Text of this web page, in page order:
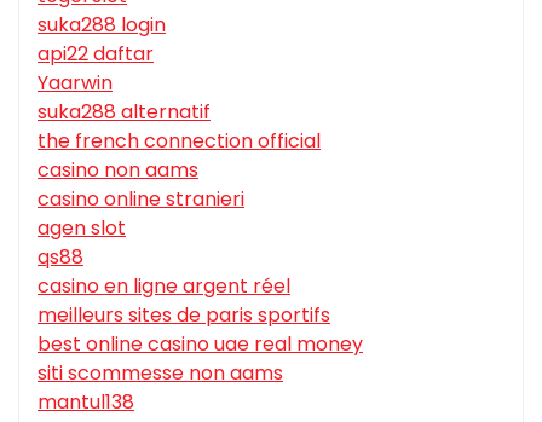
suka288 login
api22 daftar
Yaarwin
suka288 alternatif
the french connection official
casino non aams
casino online stranieri
agen slot
qs88
casino en ligne argent réel
meilleurs sites de paris sportifs
best online casino uae real money
siti scommesse non aams
mantul138